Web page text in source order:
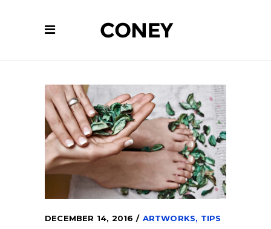
DECEMBER 14, 2016 ARTWORKS, TIPS